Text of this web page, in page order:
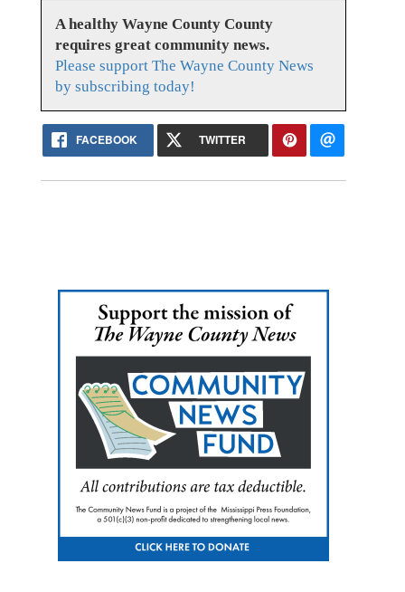
A healthy Wayne County County
requires great community news.
Please support The Wayne County News
by subscribing today!
FACEBOOK TWITTER